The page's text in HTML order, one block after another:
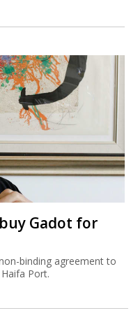
Gadot for
binding agreement to
Port.